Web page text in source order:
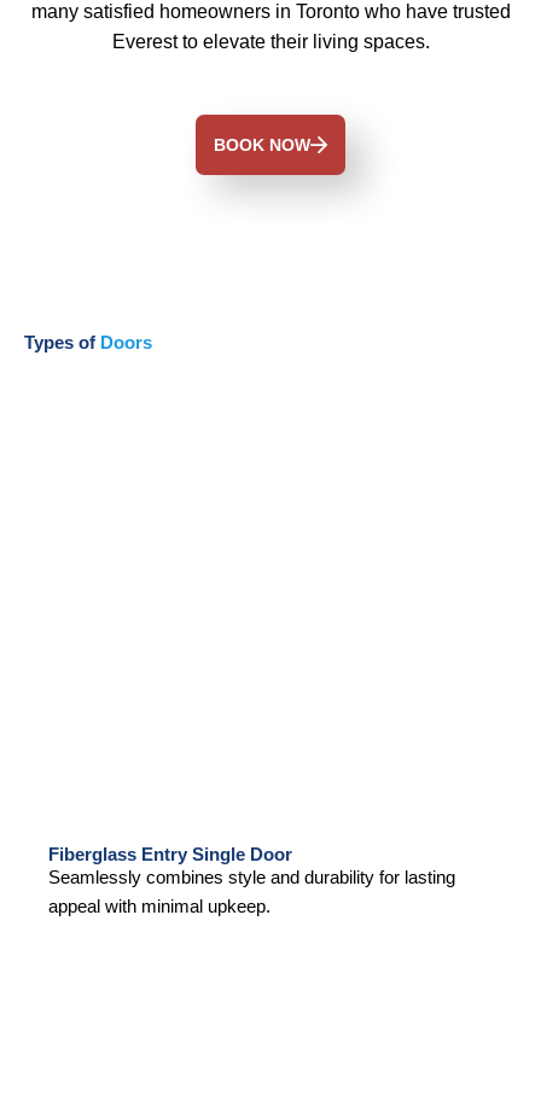
many satisfied homeowners in Toronto who have trusted
Everest to elevate their living spaces.
BOOK NOW
Types of Doors
Fiberglass Entry Single Door
Seamlessly combines style and durability for lasting
appeal with minimal upkeep.